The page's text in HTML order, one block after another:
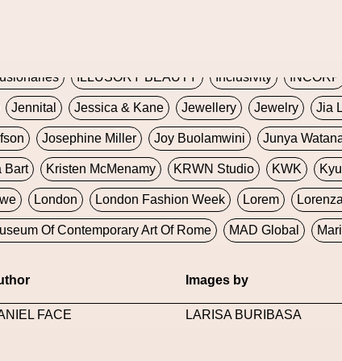
ILLUSORY BEAUTY Inclusivity INCORP
Jennital Jessica & Kane Jewellery Jewelry Jia
Josephine Miller Joy Buolamwini Junya
Bart Kristen McMenamy KRWN Studio KWK
London London Fashion Week Lorem
Of Contemporary Art Of Rome MAD Global
Metaverse Fashion Week
Midjourney Midnite On Mars Milan Milan
Images by
FACE LARISA BURIBASA